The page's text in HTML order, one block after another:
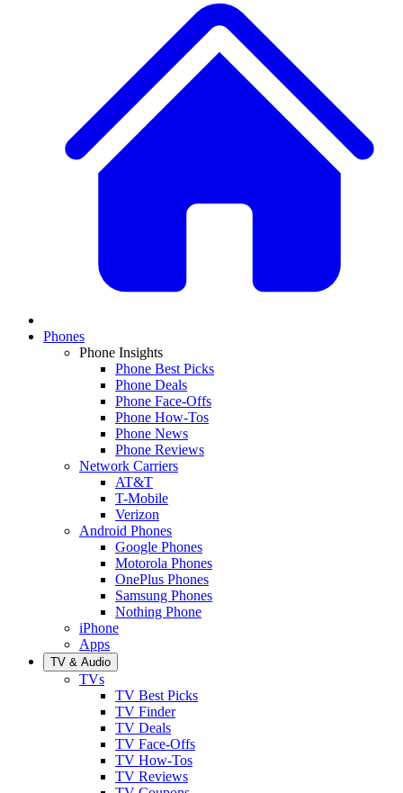
Phones
Phone Insights
Phone Best Picks
Phone Deals
Phone Face-Offs
Phone How-Tos
Phone News
Phone Reviews
Network Carriers
AT&T
T-Mobile
Verizon
Android Phones
Google Phones
Motorola Phones
OnePlus Phones
Samsung Phones
Nothing Phone
iPhone
Apps
TV & Audio
TVs
TV Best Picks
TV Finder
TV Deals
TV Face-Offs
TV How-Tos
TV Reviews